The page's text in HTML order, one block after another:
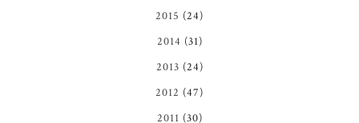
2015 (24)
2014 (31)
2013 (24)
2012 (47)
2011 (30)